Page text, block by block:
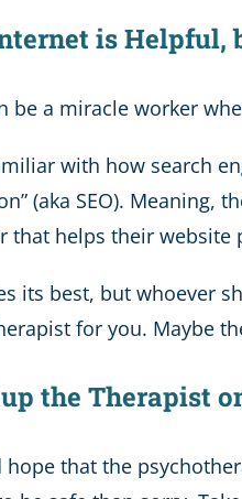
is Helpful,
be a miracle worker
with how search
(aka SEO). Meaning,
that helps their website
its best, but whoever
for you. Maybe
the Therapist
hope that the